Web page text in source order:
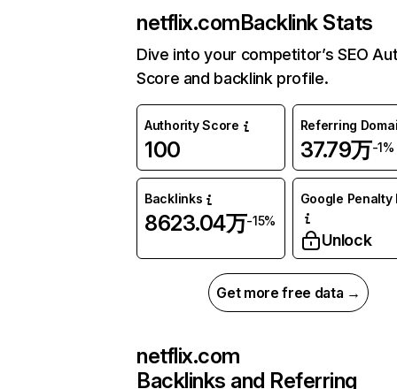
netflix.comBacklink Stats
Dive into your competitor’s SEO
Score and backlink profile.
Authority Score
100
Referring
37.79万-1%
Backlinks
8623.04万-15%
Google Penalty
Unlock
Get more free data →
netflix.com
Backlinks and Referring